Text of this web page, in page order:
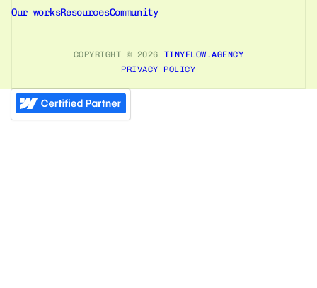
Our worksResourcesCommunity
COPYRIGHT © 2026
TINYFLOW.AGENCY
PRIVACY POLICY